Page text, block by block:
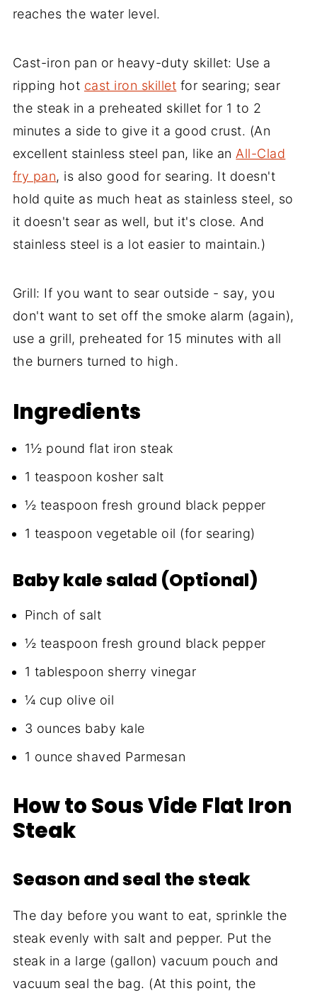
reaches the water level.
Cast-iron pan or heavy-duty skillet: Use a
ripping hot cast iron skillet for searing; sear
the steak in a preheated skillet for 1 to 2
minutes a side to give it a good crust. (An
excellent stainless steel pan, like an All-Clad
fry pan, is also good for searing. It doesn't
hold quite as much heat as stainless steel, so
it doesn't sear as well, but it's close. And
stainless steel is a lot easier to maintain.)
Grill: If you want to sear outside - say, you
don't want to set off the smoke alarm (again),
use a grill, preheated for 15 minutes with all
the burners turned to high.
Ingredients
1½ pound flat iron steak
1 teaspoon kosher salt
½ teaspoon fresh ground black pepper
1 teaspoon vegetable oil (for searing)
Baby kale salad (Optional)
Pinch of salt
½ teaspoon fresh ground black pepper
1 tablespoon sherry vinegar
¼ cup olive oil
3 ounces baby kale
1 ounce shaved Parmesan
How to Sous Vide Flat Iron
Steak
Season and seal the steak
The day before you want to eat, sprinkle the
steak evenly with salt and pepper. Put the
steak in a large (gallon) vacuum pouch and
vacuum seal the bag. (At this point, the